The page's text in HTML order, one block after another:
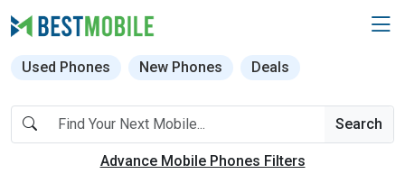
Used Phones New Phones Deals
Search
Advance Mobile Phones Filters